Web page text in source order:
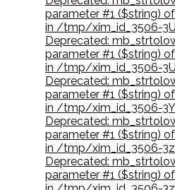
parameter #1 ($string)
in /tmp/xim_id_3506-
Deprecated:
parameter #1 ($string)
in /tmp/xim_id_3506-
Deprecated:
parameter #1 ($string)
in /tmp/xim_id_3506-
Deprecated:
parameter #1 ($string)
in /tmp/xim_id_3506-
Deprecated:
parameter #1 ($string)